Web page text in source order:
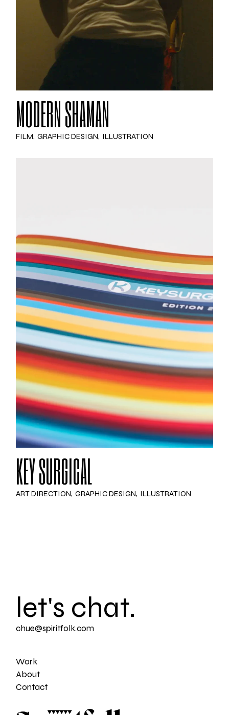
MODERN SHAMAN
FILM GRAPHIC DESIGN ILLUSTRATION
KEY SURGICAL
ART DIRECTION GRAPHIC DESIGN ILLUSTRATION
let's chat.
chue@spiritfolk.com
Work
About
Contact